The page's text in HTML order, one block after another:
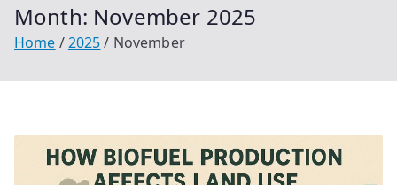
Month: November 2025
Home 2025 November